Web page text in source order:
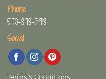
Phone
570-878-3918
Social
Terms & Conditions